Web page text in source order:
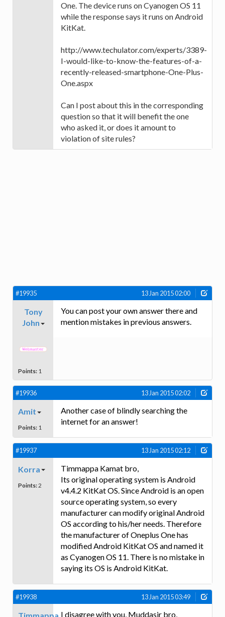
One. The device runs on Cyanogen OS 11
while the response says it runs on Android
KitKat.
http://www.techulator.com/experts/3389-
I-would-like-to-know-the-features-of-a-
recently-released-smartphone-One-Plus-
One.aspx
Can I post about this in the corresponding
question so that it will benefit the one
who asked it, or does it amount to
violation of site rules?
#19935 13 Jan 2015 02:00
Tony
John
Points: 1
You can post your own answer there and
mention mistakes in previous answers.
#19936 13 Jan 2015 02:02
Amit
Points: 1
Another case of blindly searching the
internet for an answer!
#19937 13 Jan 2015 02:12
Korra
Points: 2
Timmappa Kamat bro,
Its original operating system is Android
v4.4.2 KitKat OS. Since Android is an open
source operating system, so every
manufacturer can modify original Android
OS according to his/her needs. Therefore
the manufacturer of Oneplus One has
modified Android KitKat OS and named it
as Cyanogen OS 11. There is no mistake in
saying its OS is Android KitKat.
#19938 13 Jan 2015 03:49
Timmappa I disagree with you, Muddasir bro,